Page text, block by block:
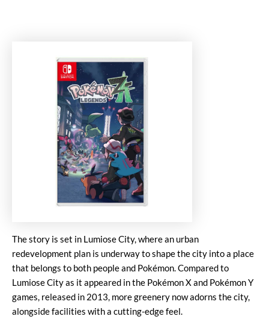
The story is set in Lumiose City, where an urban
redevelopment plan is underway to shape the city into a place
that belongs to both people and Pokémon. Compared to
Lumiose City as it appeared in the Pokémon X and Pokémon Y
games, released in 2013, more greenery now adorns the city,
alongside facilities with a cutting-edge feel.